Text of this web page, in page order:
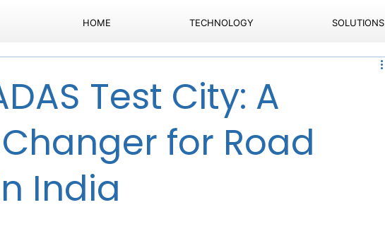
HOME TECHNOLOGY SOLUTIONS
Test City: A
for Road
India